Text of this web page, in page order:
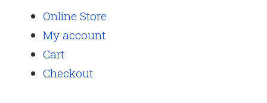
Online Store
My account
Cart
Checkout